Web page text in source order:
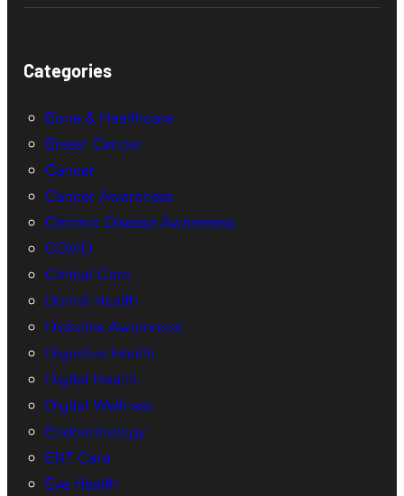
Categories
Bone & Healthcare
Breast Cancer
Cancer
Cancer Awareness
Chronic Disease Awareness
COVID
Critical Care
Dental Health
Diabetes Awareness
Digestive Health
Digital Health
Digital Wellness
Endocrinology
ENT Care
Eye Health